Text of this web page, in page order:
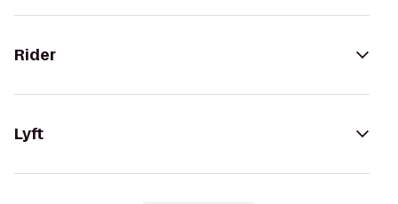
Rider
Lyft